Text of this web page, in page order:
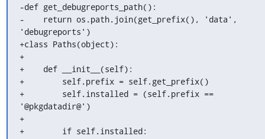
-def get_debugreports_path():
-    return os.path.join(get_prefix(), 'data',
'debugreports')
+class Paths(object):
+
+    def __init__(self):
+        self.prefix = self.get_prefix()
+        self.installed = (self.prefix ==
'@pkgdatadir@')
+
+        if self.installed: